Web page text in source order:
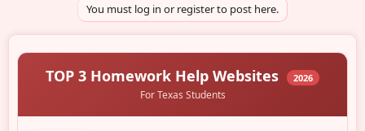
You must log in or register to post here.